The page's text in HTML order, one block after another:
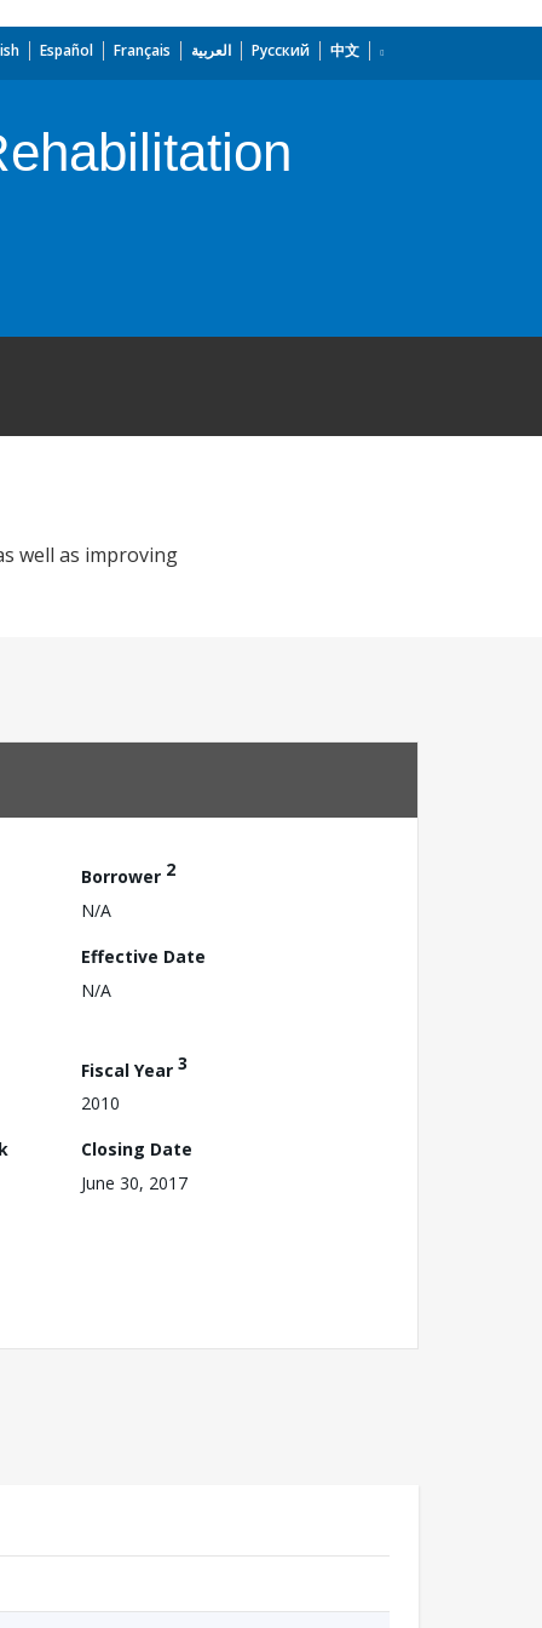
Español Français العربية Русский 中文
well as improving
Borrower 2
N/A
Effective Date
N/A
Fiscal Year 3
2010
Closing Date
June 30, 2017